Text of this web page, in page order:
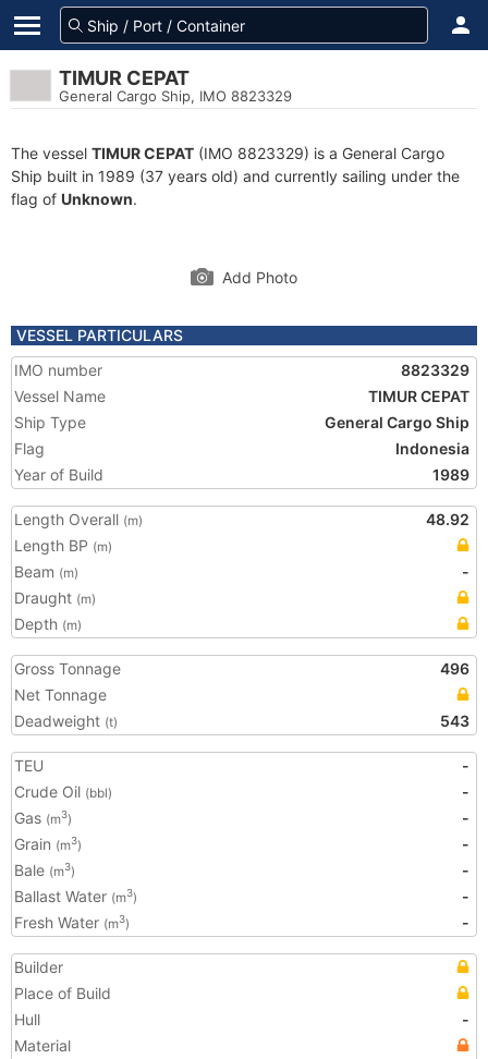
TIMUR CEPAT
General Cargo Ship, IMO 8823329
The vessel TIMUR CEPAT (IMO 8823329) is a General Cargo
Ship built in 1989 (37 years old) and currently sailing under the
flag of Unknown.
Add Photo
VESSEL PARTICULARS
IMO number
8823329
Vessel Name
TIMUR CEPAT
Ship Type
General Cargo Ship
Flag
Indonesia
Year of Build
1989
Length Overall (m)
48.92
Length BP (m)
Beam (m)
-
Draught (m)
Depth (m)
Gross Tonnage
496
Net Tonnage
Deadweight (t) 543
TEU
-
Crude Oil (bbl)
-
Gas (m3)
-
Grain (m3)
-
Bale (m3)
-
Ballast Water (m3)
-
Fresh Water (m3) -
Builder
Place of Build
Hull
-
Material